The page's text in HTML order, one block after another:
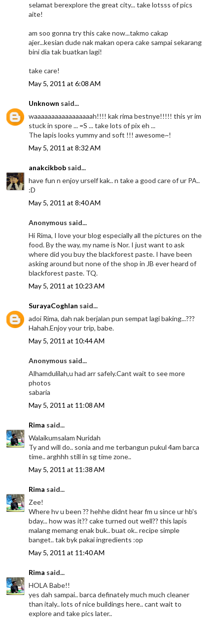
selamat berexplore the great city... take lotsss of pics
aite!
am soo gonna try this cake now...takmo cakap
ajer...kesian dude nak makan opera cake sampai sekarang
bini dia tak buatkan lagi!
take care!
May 5, 2011 at 6:08 AM
Unknown said...
waaaaaaaaaaaaaaaaah!!!! kak rima bestnye!!!!! this yr im
stuck in spore ... =S ... take lots of pix eh ...
The lapis looks yummy and soft !!! awesome~!
May 5, 2011 at 8:32 AM
anakcikbob said...
have fun n enjoy urself kak.. n take a good care of ur PA..
:D
May 5, 2011 at 8:40 AM
Anonymous said...
Hi Rima, I love your blog especially all the pictures on the
food. By the way, my name is Nor. I just want to ask
where did you buy the blackforest paste. I have been
asking around but none of the shop in JB ever heard of
blackforest paste. TQ.
May 5, 2011 at 10:23 AM
SurayaCoghlan said...
adoi Rima, dah nak berjalan pun sempat lagi baking...???
Hahah.Enjoy your trip, babe.
May 5, 2011 at 10:44 AM
Anonymous said...
Alhamdulilah,u had arr safely.Cant wait to see more
photos
sabaria
May 5, 2011 at 11:08 AM
Rima said...
Walaikumsalam Nuridah
Ty and will do.. sonia and me terbangun pukul 4am barca
time.. arghhh still in sg time zone..
May 5, 2011 at 11:38 AM
Rima said...
Zee!
Where hv u been ?? hehhe didnt hear fm u since ur hb's
bday... how was it?? cake turned out well?? this lapis
malang memang enak buk.. buat ok.. recipe simple
banget.. tak byk pakai ingredients :op
May 5, 2011 at 11:40 AM
Rima said...
HOLA Babe!!
yes dah sampai.. barca definately much much cleaner
than italy.. lots of nice buildings here.. cant wait to
explore and take pics later..